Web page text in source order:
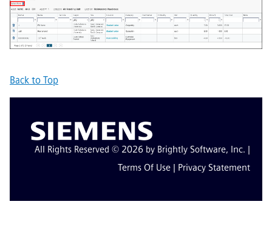
Back to Top
All Rights Reserved © 2026 by Brightly Software, Inc. |
Terms Of Use | Privacy Statement